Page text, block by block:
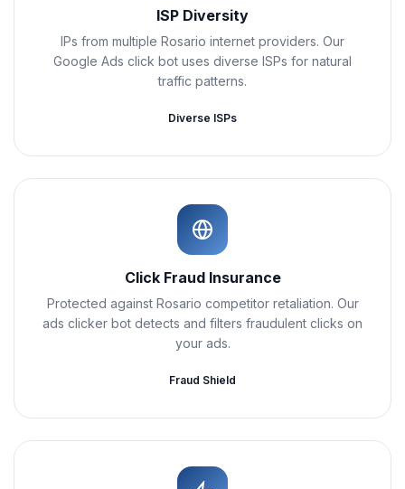
ISP Diversity
IPs from multiple Rosario internet providers. Our
Google Ads click bot uses diverse ISPs for natural
traffic patterns.
Diverse ISPs
Click Fraud Insurance
Protected against Rosario competitor retaliation. Our
ads clicker bot detects and filters fraudulent clicks on
your ads.
Fraud Shield